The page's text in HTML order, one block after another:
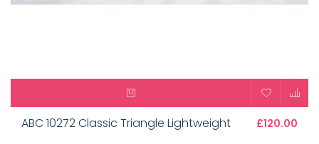
ABC 10272 Classic Triangle Lightweight £120.00